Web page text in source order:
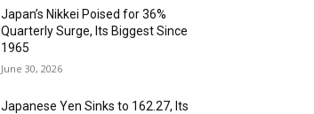
Japan’s Nikkei Poised for 36%
Quarterly Surge, Its Biggest Since
1965
June 30, 2026
Japanese Yen Sinks to 162.27, Its